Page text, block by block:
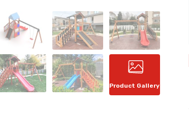
Product Gallery